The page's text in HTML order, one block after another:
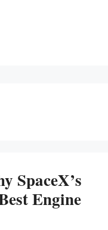
SpaceX’s
Engine